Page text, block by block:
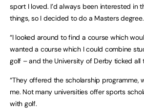
sport I loved. I’d always been interested in
things, so I decided to do a Masters degree.
“I looked around to find a course which
wanted a course which I could combine
golf – and the University of Derby ticked all
“They offered the scholarship programme,
me. Not many universities offer sports
with golf.